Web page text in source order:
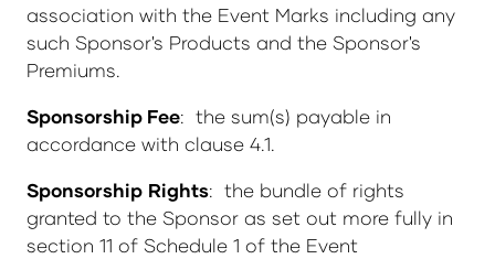
association with the Event Marks including any
such Sponsor's Products and the Sponsor's
Premiums.
Sponsorship Fee: the sum(s) payable in
accordance with clause 4.1.
Sponsorship Rights: the bundle of rights
granted to the Sponsor as set out more fully in
section 11 of Schedule 1 of the Event